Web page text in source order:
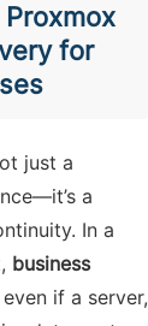
for
just a
a
In a
business
if a server,